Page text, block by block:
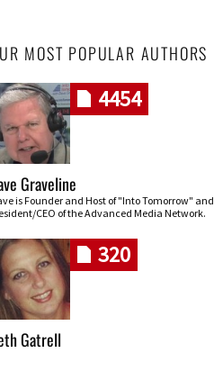
MOST POPULAR AUTHORS
4454
Graveline
is Founder and Host of "Into Tomorrow" and
CEO of the Advanced Media Network.
320
Gatrell